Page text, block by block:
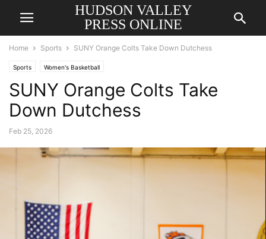
HUDSON VALLEY
PRESS ONLINE
Home Sports SUNY Orange Colts Take Down Dutchess
Sports Women's Basketball
SUNY Orange Colts Take
Down Dutchess
Feb 25, 2026